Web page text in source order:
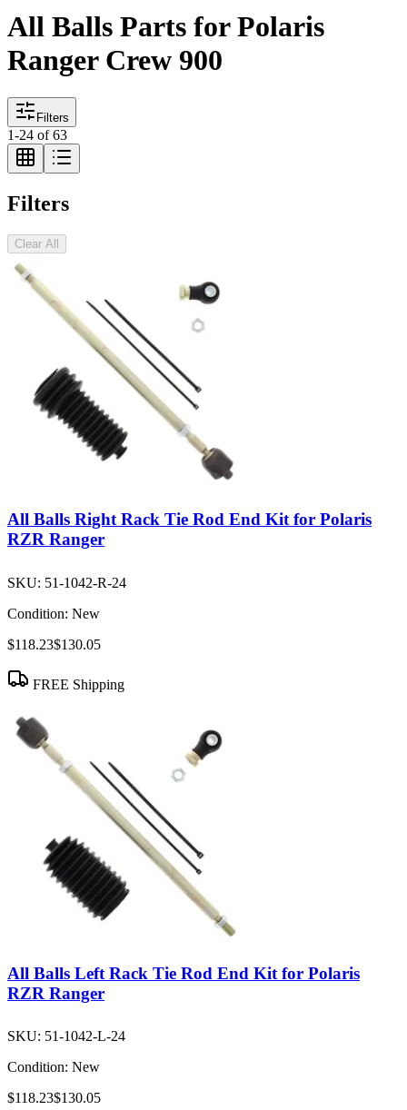
All Balls Parts for Polaris
Ranger Crew 900
Filters
1-24 of63
Filters
Clear All
All Balls Right Rack Tie Rod End Kit for Polaris
RZR Ranger
SKU: 51-1042-R-24
Condition: New
$118.23$130.05
FREE Shipping
All Balls Left Rack Tie Rod End Kit for Polaris
RZR Ranger
SKU: 51-1042-L-24
Condition: New
$118.23$130.05